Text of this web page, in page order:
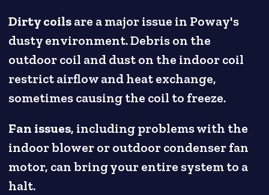
Dirty coilsare a major issue in Poway's
dusty environment. Debris on the
outdoor coil and dust on the indoor coil
restrict airflow and heat exchange,
sometimes causing the coil to freeze.
Fan issues, including problems with the
indoor blower or outdoor condenser fan
motor, can bring your entire system to a
halt.